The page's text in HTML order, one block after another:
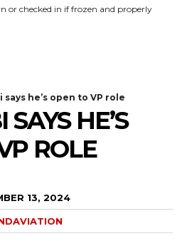
or checked in if frozen and properly